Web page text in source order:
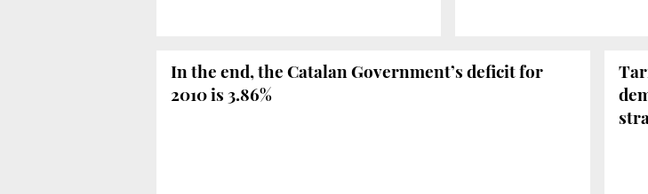
In the end, the Catalan Government’s deficit for
2010 is 3.86%